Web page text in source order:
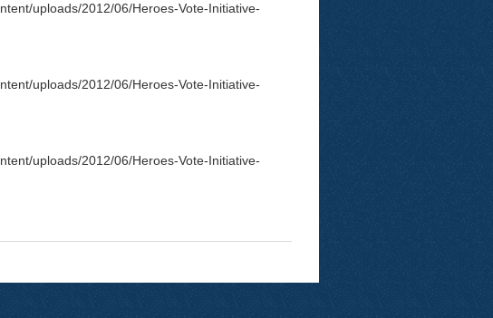
uploads/2012/06/Heroes-Vote-Initiative-
uploads/2012/06/Heroes-Vote-Initiative-
uploads/2012/06/Heroes-Vote-Initiative-